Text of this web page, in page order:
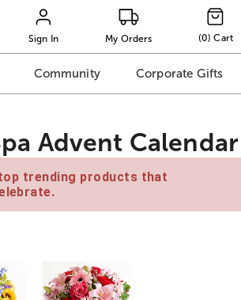
Sign In My Orders (0) Cart
Community Corporate Gifts
Advent Calendar
trending products that